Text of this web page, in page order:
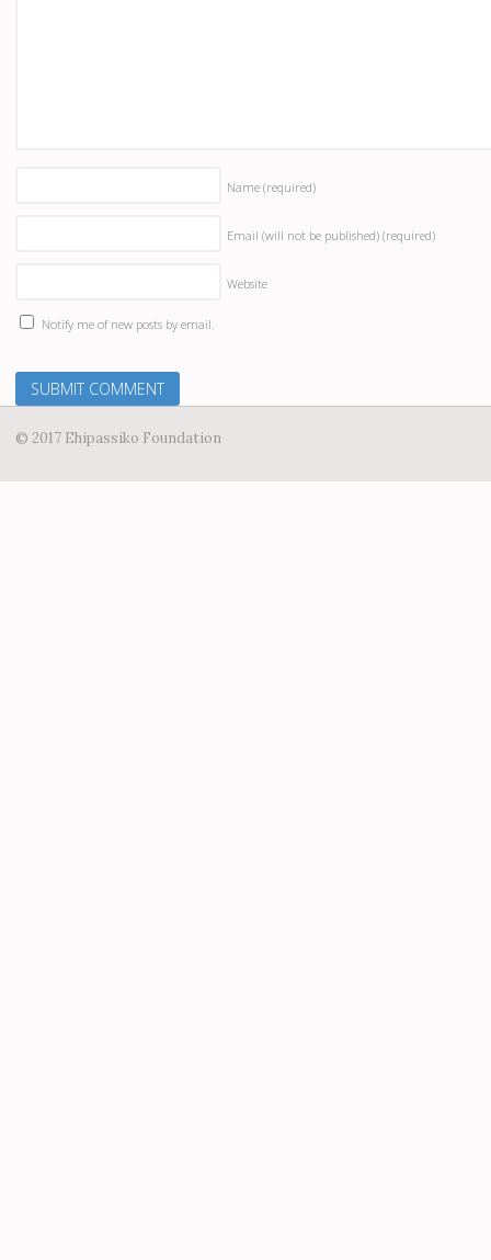
Name (required)
Email (will not be published) (required)
Website
Notify me of new posts by email.
© 2017 Ehipassiko Foundation